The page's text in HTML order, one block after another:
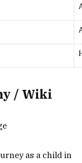
/ Wiki
as a child in